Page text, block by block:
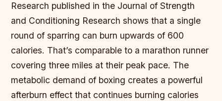
Research published in the Journal of Strength
and Conditioning Research shows that a single
round of sparring can burn upwards of 600
calories. That’s comparable to a marathon runner
covering three miles at their peak pace. The
metabolic demand of boxing creates a powerful
afterburn effect that continues burning calories